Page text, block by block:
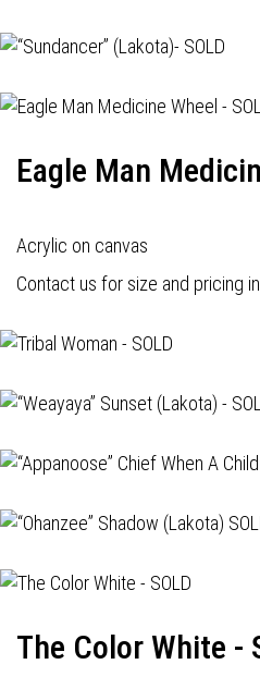
Eagle Man
Acrylic on canvas
Contact us for size and pricing
The Color White -